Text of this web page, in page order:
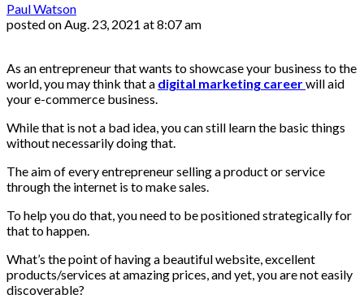
Paul Watson
posted onAug. 23, 2021 at 8:07 am
As an entrepreneur that wants to showcase your business to the
world, you may think that a digital marketing careerwill aid
your e-commerce business.
While that is not a bad idea, you can still learn the basic things
without necessarily doing that.
The aim of every entrepreneur selling a product or service
through the internet is to make sales.
To help you do that, you need to be positioned strategically for
that to happen.
What’s the point of having a beautiful website, excellent
products/services at amazing prices, and yet, you are not easily
discoverable?